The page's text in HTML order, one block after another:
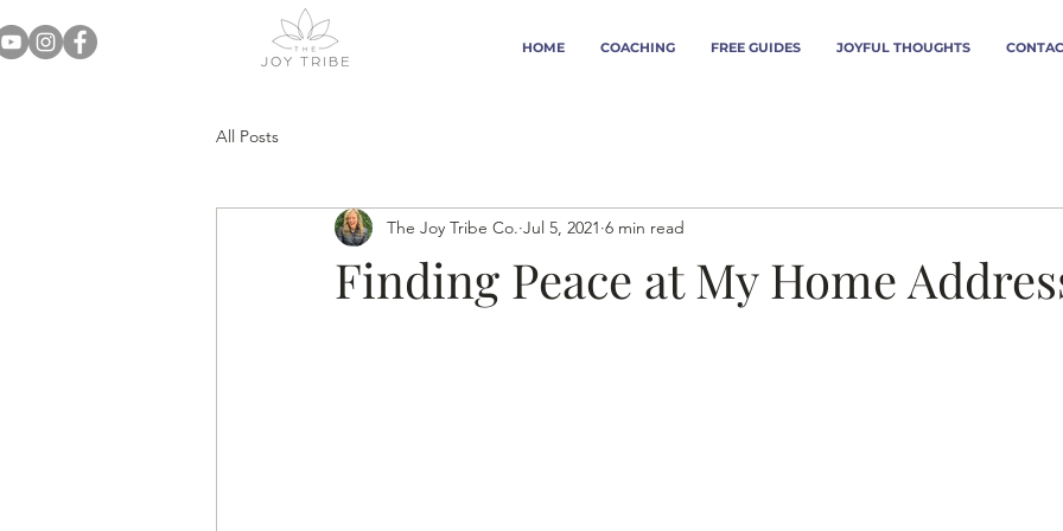
HOME COACHING FREE GUIDES JOYFUL THOUGHTS
All Posts
Finding Peace at My Home
The Joy Tribe Co. Jul 5, 2021 6 min read